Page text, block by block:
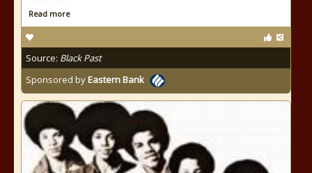
Read more
Source: Black Past
Sponsored byEastern Bank